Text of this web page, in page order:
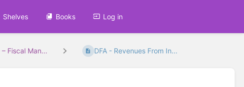
Shelves Books Log in
Fiscal Man... DFA - Revenues From In...